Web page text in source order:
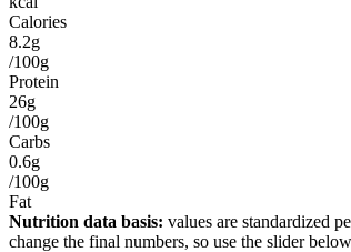
Calories
8.2g
/100g
Protein
26g
/100g
Carbs
0.6g
/100g
Fat
Nutrition data basis: values are standardized
change the final numbers, so use the slider